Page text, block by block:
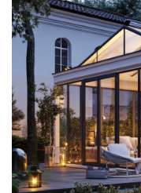
loss.
Versatile Architectural
cater to high-end private
commercial real estate
public buildings, offering